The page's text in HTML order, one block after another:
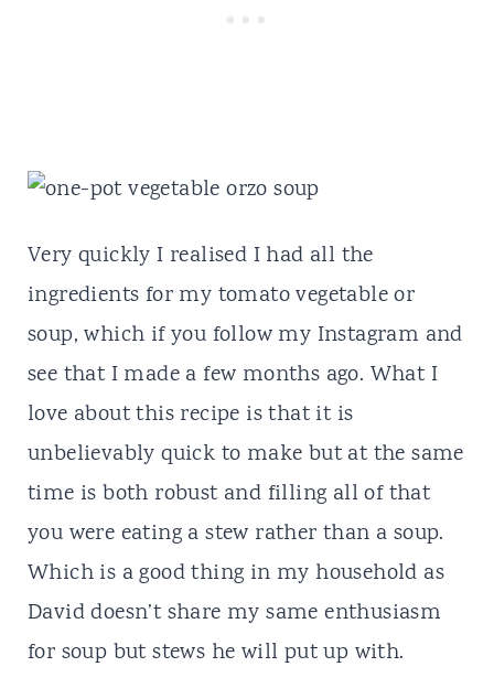
Very quickly I realised I had all the
ingredients for my tomato vegetable or
soup, which if you follow my Instagram and
see that I made a few months ago. What I
love about this recipe is that it is
unbelievably quick to make but at the same
time is both robust and filling all of that
you were eating a stew rather than a soup.
Which is a good thing in my household as
David doesn’t share my same enthusiasm
for soup but stews he will put up with.